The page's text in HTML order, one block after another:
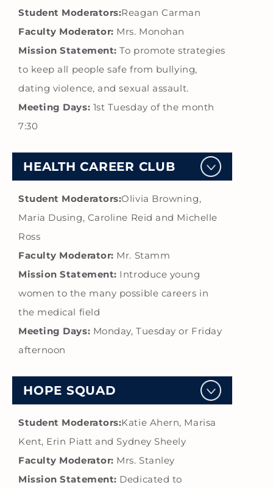
Student Moderators:Reagan Carman
Faculty Moderator: Mrs. Monohan
Mission Statement: To promote strategies
to keep all people safe from bullying,
dating violence, and sexual assault.
Meeting Days: 1st Tuesday of the month
7:30
HEALTH CAREER CLUB
Student Moderators:Olivia Browning,
Maria Dusing, Caroline Reid and Michelle
Ross
Faculty Moderator: Mr. Stamm
Mission Statement: Introduce young
women to the many possible careers in
the medical field
Meeting Days: Monday, Tuesday or Friday
afternoon
HOPE SQUAD
Student Moderators:Katie Ahern, Marisa
Kent, Erin Piatt and Sydney Sheely
Faculty Moderator: Mrs. Stanley
Mission Statement: Dedicated to